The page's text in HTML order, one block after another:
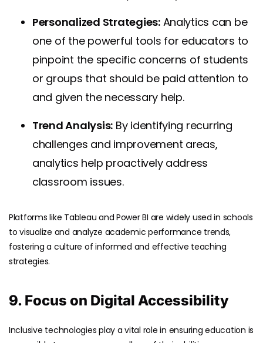
Personalized Strategies: Analytics can be
one of the powerful tools for educators to
pinpoint the specific concerns of students
or groups that should be paid attention to
and given the necessary help.
Trend Analysis: By identifying recurring
challenges and improvement areas,
analytics help proactively address
classroom issues.
Platforms like Tableau and Power BI are widely used in schools
to visualize and analyze academic performance trends,
fostering a culture of informed and effective teaching
strategies.
9. Focus on Digital Accessibility
Inclusive technologies play a vital role in ensuring education is